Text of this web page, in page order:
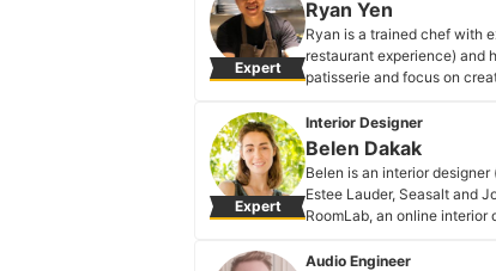
Expert
Ryan Yen
Ryan is a trained chef with
restaurant experience) and
patisserie and focus on
Expert
Interior Designer
Belen Dakak
Belen is an interior
Estee Lauder, Seasalt and
RoomLab, an online interior
Audio Engineer